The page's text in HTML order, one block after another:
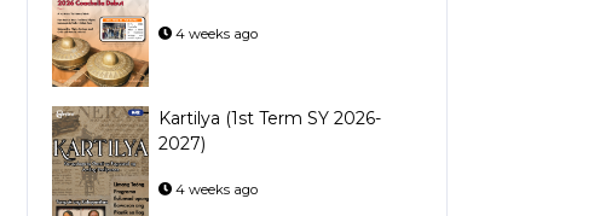
4 weeks ago
Kartilya (1st Term SY 2026-
2027)
4 weeks ago